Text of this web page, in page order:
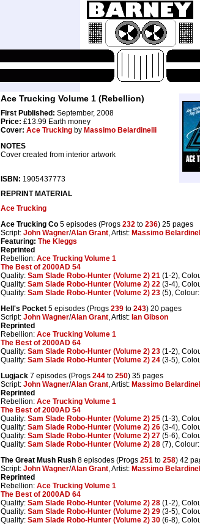
Ace Trucking Volume 1 (Rebellion)
First Published: September, 2008
Price: £13.99 Earth money
Cover: Ace Trucking by Massimo Belardinelli
NOTES
Cover created from interior artwork
ISBN: 1905437773
REPRINT MATERIAL
Ace Trucking
Ace Trucking Co 5 episodes (Progs 232 to 236) 25 pages
Script: John Wagner/Alan Grant, Artist: Massimo
Featuring: The Kleggs
Reprinted
Rebellion: Ace Trucking Volume 1
The Best of 2000AD 54
Quality: Sam Slade Robo-Hunter (Volume 2) 21 (1-2),
Quality: Sam Slade Robo-Hunter (Volume 2) 22 (3-4),
Quality: Sam Slade Robo-Hunter (Volume 2) 23 (5), Colour:
Hell's Pocket 5 episodes (Progs 239 to 243) 20 pages
Script: John Wagner/Alan Grant, Artist: Ian Gibson
Reprinted
Rebellion: Ace Trucking Volume 1
The Best of 2000AD 64
Quality: Sam Slade Robo-Hunter (Volume 2) 23 (1-2),
Quality: Sam Slade Robo-Hunter (Volume 2) 24 (3-5),
Lugjack 7 episodes (Progs 244 to 250) 35 pages
Script: John Wagner/Alan Grant, Artist: Massimo
Reprinted
Rebellion: Ace Trucking Volume 1
The Best of 2000AD 54
Quality: Sam Slade Robo-Hunter (Volume 2) 25 (1-3),
Quality: Sam Slade Robo-Hunter (Volume 2) 26 (3-4),
Quality: Sam Slade Robo-Hunter (Volume 2) 27 (5-6),
Quality: Sam Slade Robo-Hunter (Volume 2) 28 (7), Colour:
The Great Mush Rush 8 episodes (Progs 251 to 258) 42
Script: John Wagner/Alan Grant, Artist: Massimo
Reprinted
Rebellion: Ace Trucking Volume 1
The Best of 2000AD 64
Quality: Sam Slade Robo-Hunter (Volume 2) 28 (1-2),
Quality: Sam Slade Robo-Hunter (Volume 2) 29 (3-5),
Quality: Sam Slade Robo-Hunter (Volume 2) 30 (6-8),